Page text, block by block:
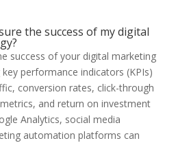
the success of my digital
success of your digital marketing
performance indicators (KPIs)
conversion rates, click-through
and return on investment
Analytics, social media
automation platforms can